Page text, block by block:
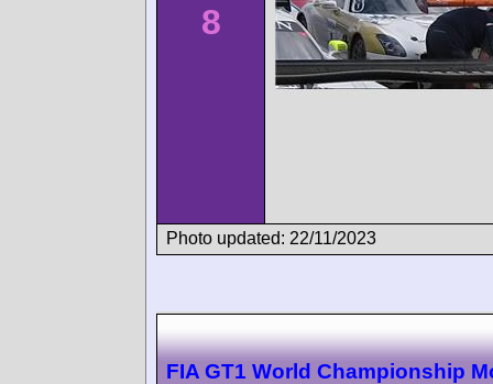
8
Photo updated: 22/11/2023
FIA GT1 World Championship